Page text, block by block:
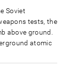
Soviet
tests, the
above ground.
atomic